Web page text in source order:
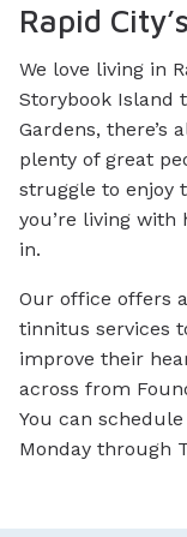
Rapid
We love living in
Storybook Island
Gardens, there’s
plenty of great
struggle to enjoy
you’re living with
in.
Our office offers
tinnitus services
improve their
across from
You can
Monday through